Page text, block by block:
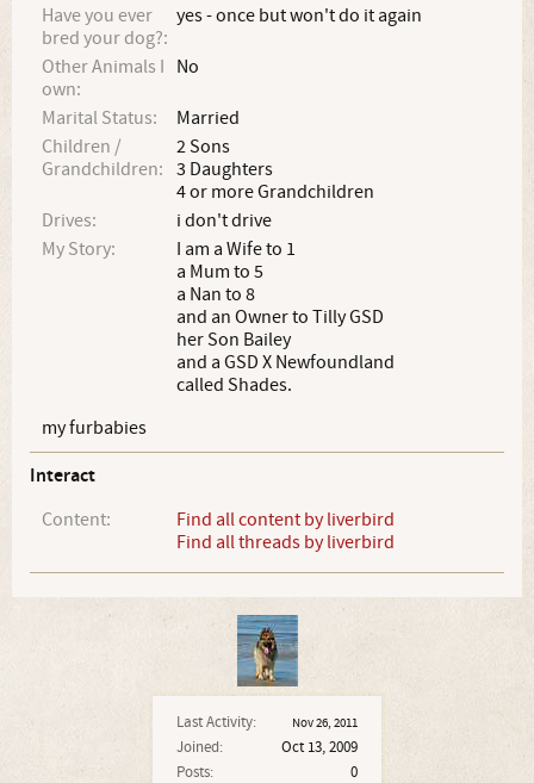
Last Activity: Nov 26, 2011
Joined:
Oct 13, 2009
Posts:
0
Have you ever
bred your dog?:
yes - once but won't do it again
Other Animals I
own:
No
Marital Status:
Married
Children /
Grandchildren:
2 Sons
3 Daughters
4 or more Grandchildren
Drives:
i don't drive
My Story:
I am a Wife to 1
a Mum to 5
a Nan to 8
and an Owner to Tilly GSD
her Son Bailey
and a GSD X Newfoundland
called Shades.
my furbabies
Interact
Content:
Find all content by liverbird
Find all threads by liverbird